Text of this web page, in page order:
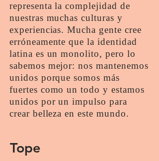
representa la complejidad de
nuestras muchas culturas y
experiencias. Mucha gente cree
erróneamente que la identidad
latina es un monolito, pero lo
sabemos mejor: nos mantenemos
unidos porque somos más
fuertes como un todo y estamos
unidos por un impulso para
crear belleza en este mundo.
Tope